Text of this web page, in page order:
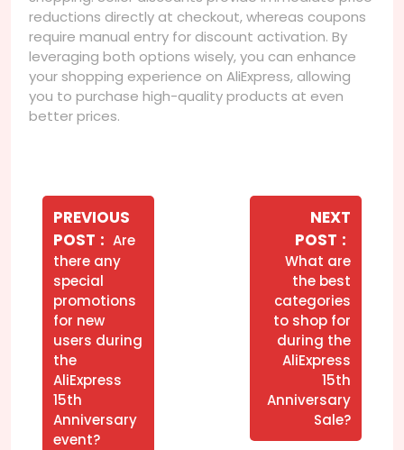
reductions directly at checkout, whereas coupons
require manual entry for discount activation. By
leveraging both options wisely, you can enhance
your shopping experience on AliExpress, allowing
you to purchase high-quality products at even
better prices.
Navegação
Post
PREVIOUS
POST
Older
Posts
Are
there any
special
promotions
for new
users during
the
AliExpress
15th
Anniversary
event?
NEXT
POST
Posts
What are
the best
categories
to shop for
during the
AliExpress
15th
Anniversary
Sale?